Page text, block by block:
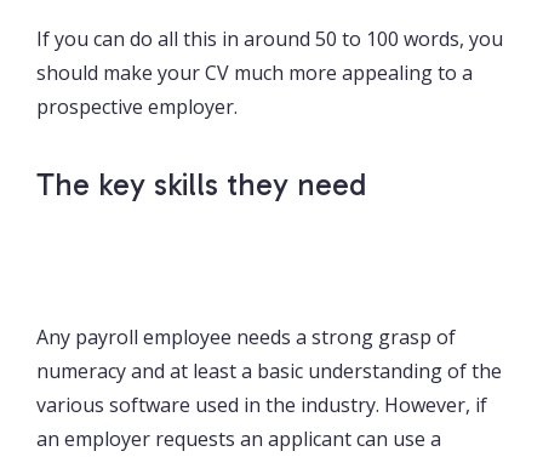
If you can do all this in around 50 to 100 words, you
should make your CV much more appealing to a
prospective employer.
The key skills they need
Any payroll employee needs a strong grasp of
numeracy and at least a basic understanding of the
various software used in the industry. However, if
an employer requests an applicant can use a